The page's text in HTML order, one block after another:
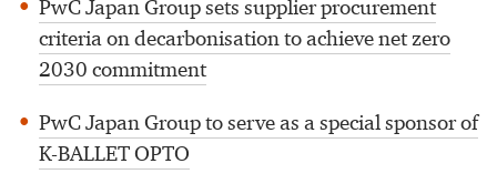
PwC Japan Group sets supplier procurement
criteria on decarbonisation to achieve net zero
2030 commitment
PwC Japan Group to serve as a special sponsor of
K-BALLET OPTO